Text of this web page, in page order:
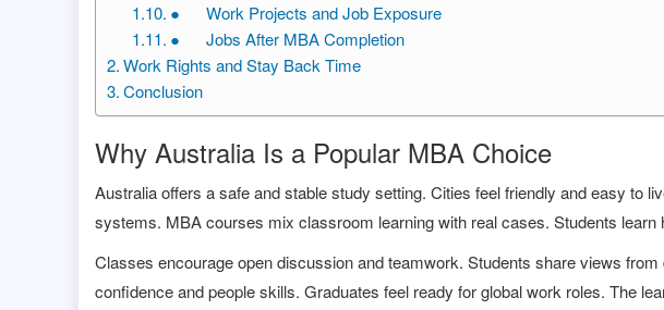
● Work Projects and Job Exposure
● Jobs After MBA Completion
Work Rights and Stay Back Time
Conclusion
Why Australia Is a Popular MBA Choice
Australia offers a safe and stable study setting. Cities feel friendly and easy to
systems. MBA courses mix classroom learning with real cases. Students learn
Classes encourage open discussion and teamwork. Students share views
confidence and people skills. Graduates feel ready for global work roles. The